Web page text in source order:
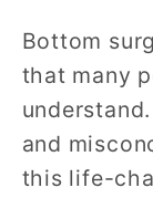
Bottom
that many
and
this life-